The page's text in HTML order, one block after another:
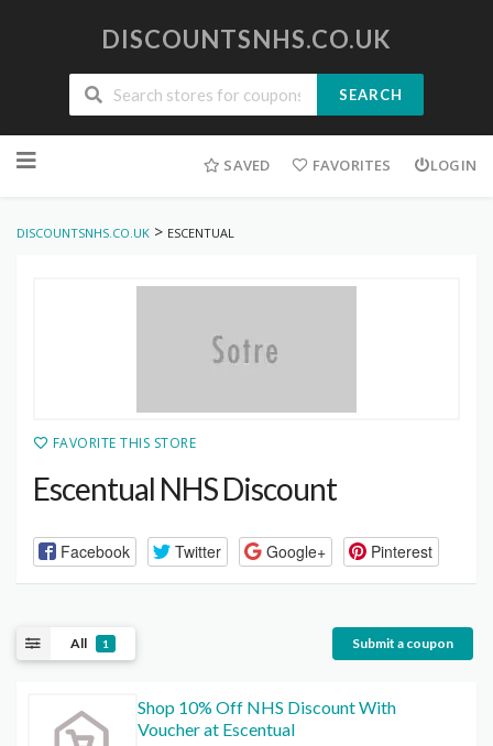
DISCOUNTSNHS.CO.UK
SEARCH
to
SAVED FAVORITES LOGIN
DISCOUNTSNHS.CO.UK > ESCENTUAL
FAVORITE THIS STORE
Escentual NHS Discount
Facebook Twitter Google+ Pinterest
All 1 Submit a coupon
Shop 10% Off NHS Discount With
Voucher at Escentual